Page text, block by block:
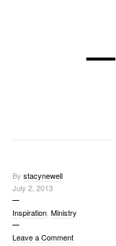
—
By stacynewell
July 2, 2013
Inspiration, Ministry
Leave a Comment